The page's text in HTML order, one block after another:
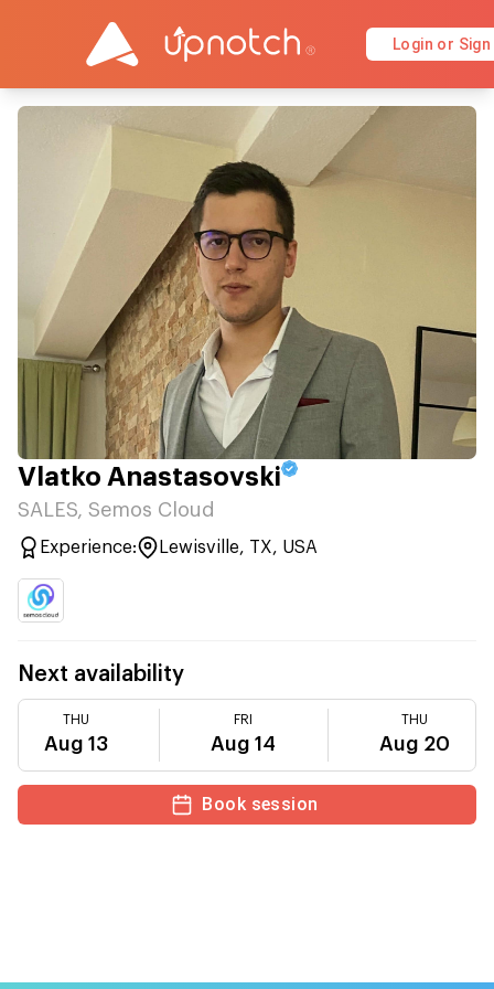
Login or Sign
Vlatko Anastasovski
SALES, Semos Cloud
Experience: Lewisville, TX, USA
Next availability
THU
Aug 13
FRI
Aug 14
THU
Aug 20
Book session